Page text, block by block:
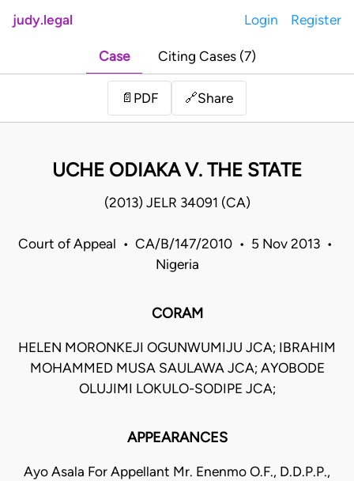
judy.legal Login Register
Case Citing Cases (7)
📄 PDF 🔗Share
UCHE ODIAKA V. THE STATE
(2013) JELR 34091 (CA)
Court of Appeal • CA/B/147/2010 • 5 Nov 2013 •
Nigeria
CORAM
HELEN MORONKEJI OGUNWUMIJU JCA; IBRAHIM
MOHAMMED MUSA SAULAWA JCA; AYOBODE
OLUJIMI LOKULO-SODIPE JCA;
APPEARANCES
Ayo Asala For Appellant Mr. Enenmo O.F., D.D.P.P.,